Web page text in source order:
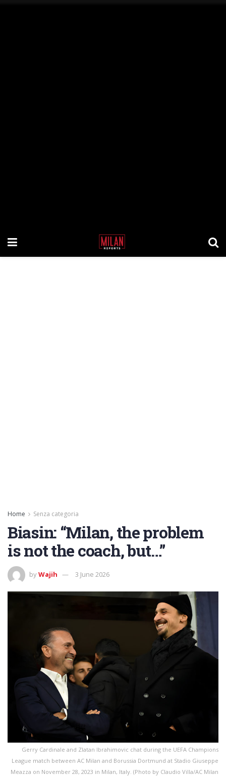
Home Senza categoria
Biasin: “Milan, the problem
is not the coach, but…”
byWajih 3 June 2026
Gerry Cardinale and Zlatan Ibrahimovic chat during the UEFA Champions
League match between AC Milan and Borussia Dortmund at Stadio Giuseppe
Meazza on November 28, 2023 in Milan, Italy. (Photo by Claudio Villa/AC Milan